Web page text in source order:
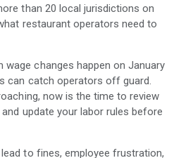
than 20 local jurisdictions on
restaurant operators need to
wage changes happen on January
can catch operators off guard.
now is the time to review
update your labor rules before
to fines, employee frustration,